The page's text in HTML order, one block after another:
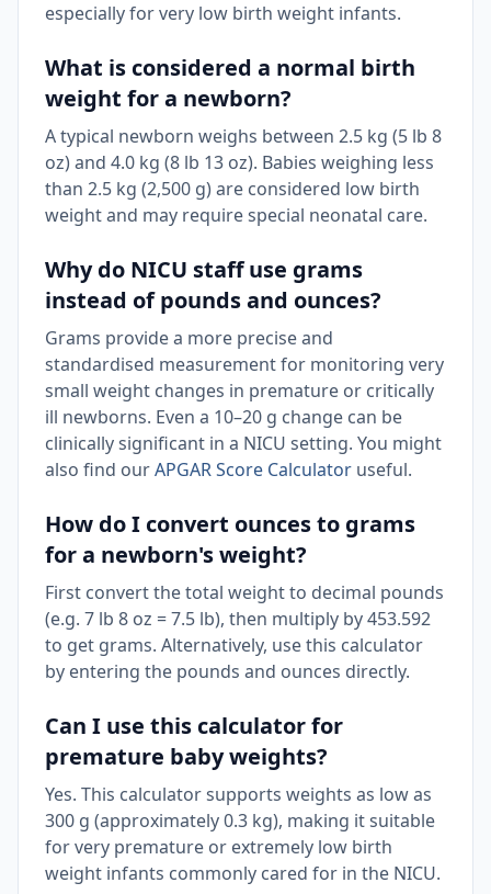
especially for very low birth weight infants.
What is considered a normal birth
weight for a newborn?
A typical newborn weighs between 2.5 kg (5 lb 8
oz) and 4.0 kg (8 lb 13 oz). Babies weighing less
than 2.5 kg (2,500 g) are considered low birth
weight and may require special neonatal care.
Why do NICU staff use grams
instead of pounds and ounces?
Grams provide a more precise and
standardised measurement for monitoring very
small weight changes in premature or critically
ill newborns. Even a 10–20 g change can be
clinically significant in a NICU setting. You might
also find ourAPGAR Score Calculator useful.
How do I convert ounces to grams
for a newborn's weight?
First convert the total weight to decimal pounds
(e.g. 7 lb 8 oz = 7.5 lb), then multiply by 453.592
to get grams. Alternatively, use this calculator
by entering the pounds and ounces directly.
Can I use this calculator for
premature baby weights?
Yes. This calculator supports weights as low as
300 g (approximately 0.3 kg), making it suitable
for very premature or extremely low birth
weight infants commonly cared for in the NICU.